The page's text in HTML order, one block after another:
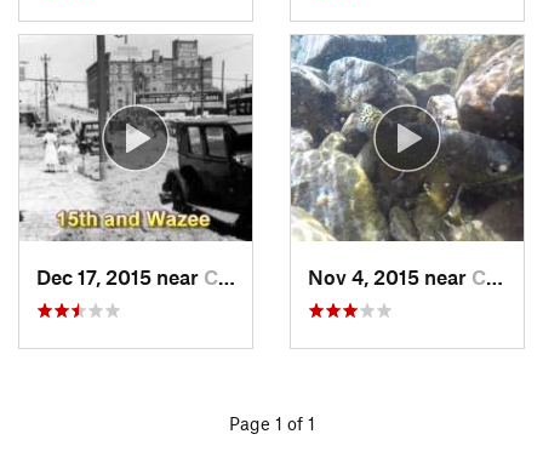
Dec 17, 2015 near Castle…, CO Nov 4, 2015 near Crestone, CO
Page 1 of 1